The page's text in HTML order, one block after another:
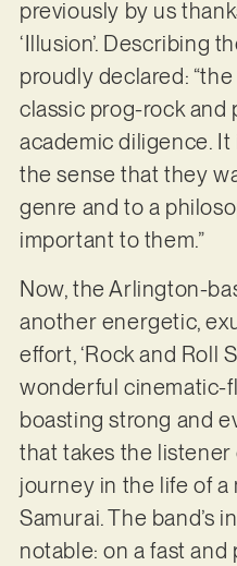
previously by us
‘Illusion’. Describing
proudly declared:
classic prog-rock and
academic diligence.
the sense that they
genre and to a
important to them.”
Now, the Arlington-
another energetic,
effort, ‘Rock and Roll
wonderful cinematic-
boasting strong and
that takes the listener
journey in the life of a
Samurai. The band’s
notable: on a fast